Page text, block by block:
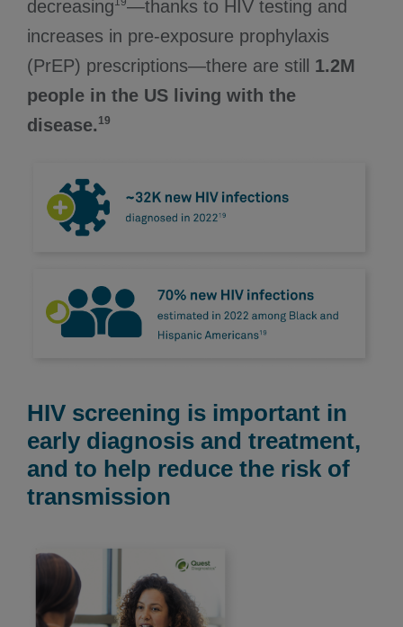
decreasing
—thanks to HIV testing and
increases in pre-exposure prophylaxis
(PrEP) prescriptions—there are still 1.2M
people in the US living with the
disease. 19
HIV screening is important in
early diagnosis and treatment,
and to help reduce the risk of
transmission